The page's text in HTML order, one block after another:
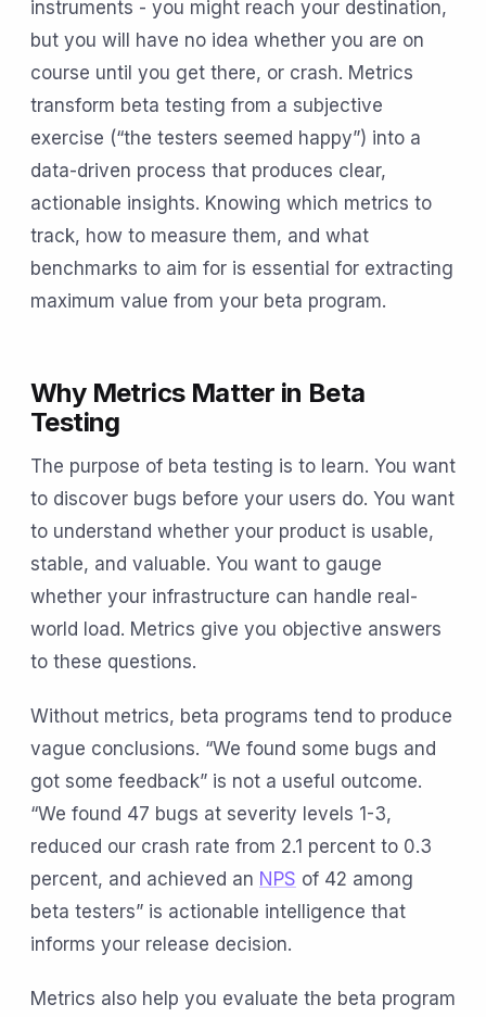
instruments - you might reach your destination,
but you will have no idea whether you are on
course until you get there, or crash. Metrics
transform beta testing from a subjective
exercise (“the testers seemed happy”) into a
data-driven process that produces clear,
actionable insights. Knowing which metrics to
track, how to measure them, and what
benchmarks to aim for is essential for extracting
maximum value from your beta program.
Why Metrics Matter in Beta
Testing
The purpose of beta testing is to learn. You want
to discover bugs before your users do. You want
to understand whether your product is usable,
stable, and valuable. You want to gauge
whether your infrastructure can handle real-
world load. Metrics give you objective answers
to these questions.
Without metrics, beta programs tend to produce
vague conclusions. “We found some bugs and
got some feedback” is not a useful outcome.
“We found 47 bugs at severity levels 1-3,
reduced our crash rate from 2.1 percent to 0.3
percent, and achieved an NPS of 42 among
beta testers” is actionable intelligence that
informs your release decision.
Metrics also help you evaluate the beta program